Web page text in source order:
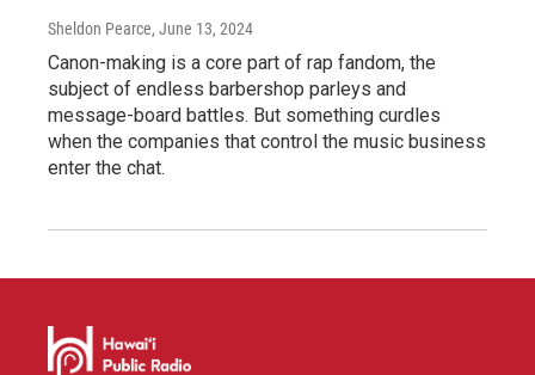
Sheldon Pearce, June 13, 2024
Canon-making is a core part of rap fandom, the
subject of endless barbershop parleys and
message-board battles. But something curdles
when the companies that control the music business
enter the chat.